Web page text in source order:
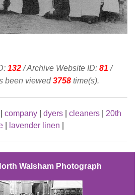
132/ Archive Website ID: 81 /
been viewed3758 time(s).
company dyers cleaners
20th
lavender linen
Walsham Photograph